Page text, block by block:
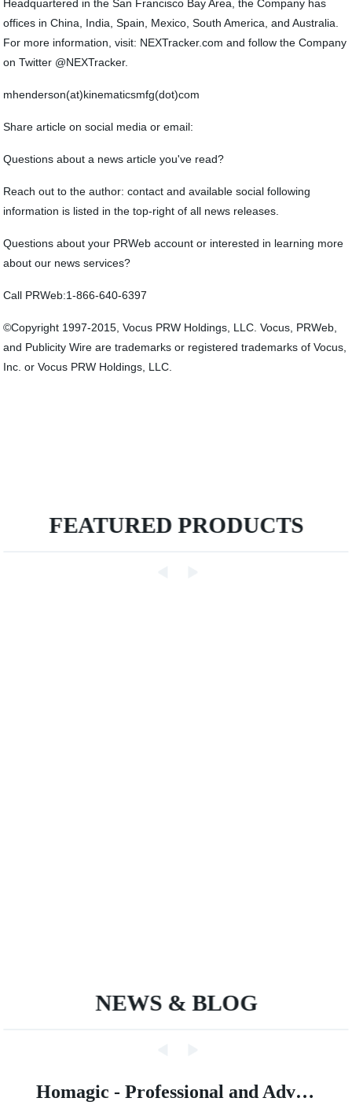
Headquartered in the San Francisco Bay Area, the Company has
offices in China, India, Spain, Mexico, South America, and Australia.
For more information, visit: NEXTracker.com and follow the Company
on Twitter @NEXTracker.
mhenderson(at)kinematicsmfg(dot)com
Share article on social media or email:
Questions about a news article you've read?
Reach out to the author: contact and available social following
information is listed in the top-right of all news releases.
Questions about your PRWeb account or interested in learning more
about our news services?
Call PRWeb:1-866-640-6397
©Copyright 1997-2015, Vocus PRW Holdings, LLC. Vocus, PRWeb,
and Publicity Wire are trademarks or registered trademarks of Vocus,
Inc. or Vocus PRW Holdings, LLC.
FEATURED PRODUCTS
NEWS & BLOG
Homagic - Professional and Advanced Integrated Prefab Construction